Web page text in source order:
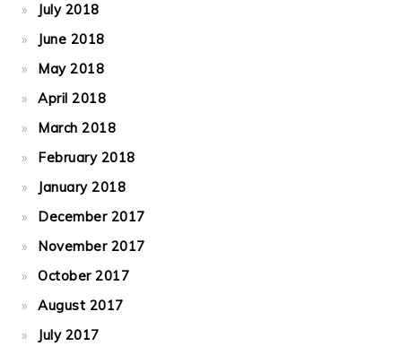
July 2018
June 2018
May 2018
April 2018
March 2018
February 2018
January 2018
December 2017
November 2017
October 2017
August 2017
July 2017